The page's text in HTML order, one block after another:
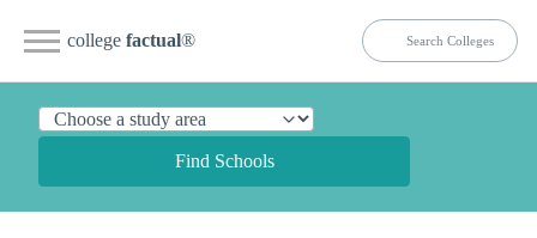
college factual®
Find Schools